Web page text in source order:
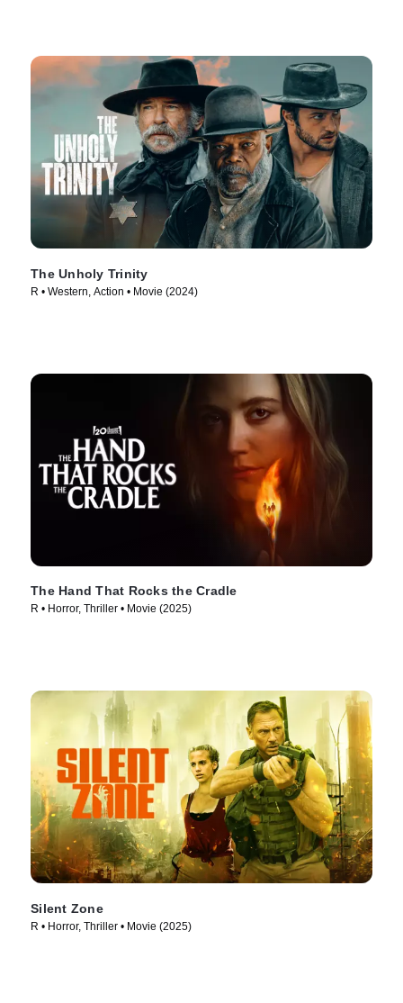
The Unholy Trinity
R • Western, Action • Movie (2024)
The Hand That Rocks the Cradle
R • Horror, Thriller • Movie (2025)
Silent Zone
R • Horror, Thriller • Movie (2025)